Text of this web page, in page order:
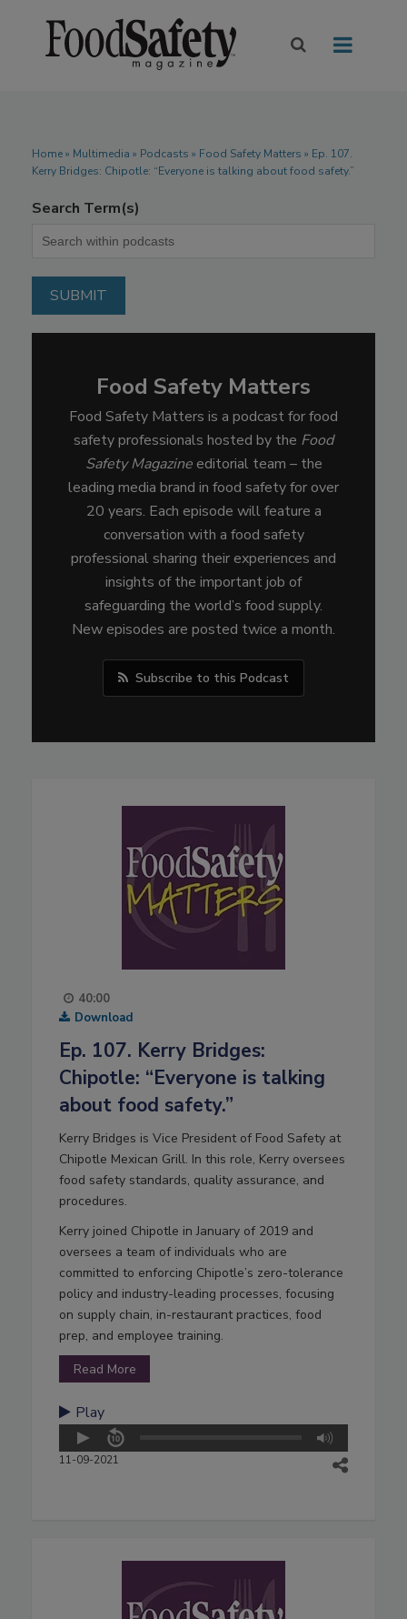
Home» Multimedia » Podcasts » Food Safety Matters » Ep. 107.
Kerry Bridges: Chipotle: “Everyone is talking about food safety.”
Search Term(s)
Food Safety Matters
Food Safety Matters is a podcast for food
safety professionals hosted by the Food
Safety Magazineeditorial team – the
leading media brand in food safety for over
20 years. Each episode will feature a
conversation with a food safety
professional sharing their experiences and
insights of the important job of
safeguarding the world’s food supply.
New episodes are posted twice a month.
Subscribe to this Podcast
40:00
Download
Ep. 107. Kerry Bridges:
Chipotle: “Everyone is talking
about food safety.”
Kerry Bridges is Vice President of Food Safety at
Chipotle Mexican Grill. In this role, Kerry oversees
food safety standards, quality assurance, and
procedures.
Kerry joined Chipotle in January of 2019 and
oversees a team of individuals who are
committed to enforcing Chipotle’s zero-tolerance
policy and industry-leading processes, focusing
on supply chain, in-restaurant practices, food
prep, and employee training.
Read More
Play
11-09-2021